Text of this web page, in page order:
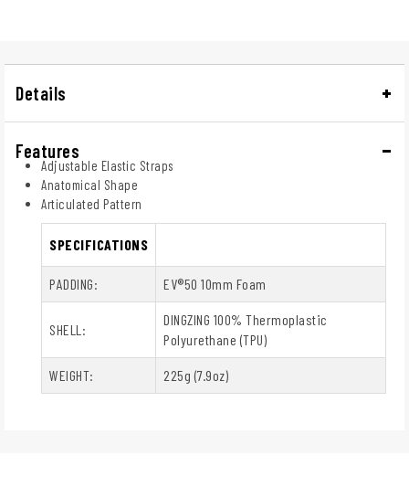
Details
Features
Adjustable Elastic Straps
Anatomical Shape
Articulated Pattern
SPECIFICATIONS
PADDING: EV®50 10mm Foam
SHELL:
DINGZING 100% Thermoplastic
Polyurethane (TPU)
WEIGHT: 225g (7.9oz)